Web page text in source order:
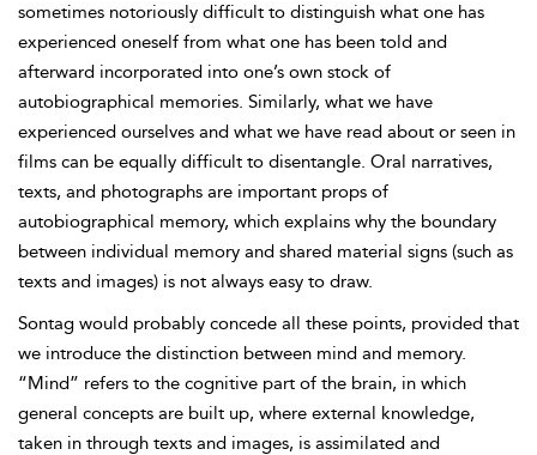
sometimes notoriously difficult to distinguish what one has
experienced oneself from what one has been told and
afterward incorporated into one’s own stock of
autobiographical memories. Similarly, what we have
experienced ourselves and what we have read about or seen in
films can be equally difficult to disentangle. Oral narratives,
texts, and photographs are important props of
autobiographical memory, which explains why the boundary
between individual memory and shared material signs (such as
texts and images) is not always easy to draw.
Sontag would probably concede all these points, provided that
we introduce the distinction between mind and memory.
“Mind” refers to the cognitive part of the brain, in which
general concepts are built up, where external knowledge,
taken in through texts and images, is assimilated and